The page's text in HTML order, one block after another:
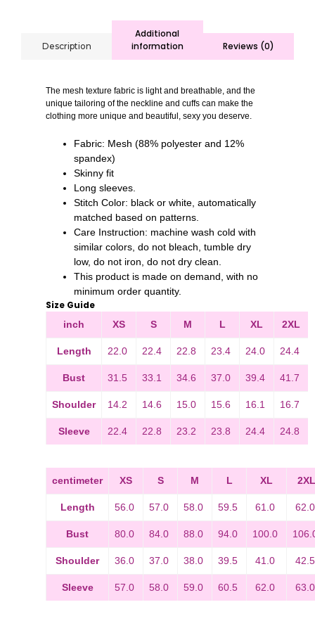
Description
Additional
information
Reviews (0)
The mesh texture fabric is light and breathable, and the
unique tailoring of the neckline and cuffs can make the
clothing more unique and beautiful, sexy you deserve.
Fabric: Mesh (88% polyester and 12%
spandex)
Skinny fit
Long sleeves.
Stitch Color: black or white, automatically
matched based on patterns.
Care Instruction: machine wash cold with
similar colors, do not bleach, tumble dry
low, do not iron, do not dry clean.
This product is made on demand, with no
minimum order quantity.
Size Guide
inch XS S M L XL 2XL
Length 22.0 22.4 22.8 23.4 24.0 24.4
Bust 31.5 33.1 34.6 37.0 39.4 41.7
Shoulder 14.2 14.6 15.0 15.6 16.1 16.7
Sleeve 22.4 22.8 23.2 23.8 24.4 24.8
centimeter XS S M L XL 2XL
Length 56.0 57.0 58.0 59.5 61.0
Bust 80.0 84.0 88.0 94.0 100.0
Shoulder 36.0 37.0 38.0 39.5 41.0
Sleeve 57.0 58.0 59.0 60.5 62.0